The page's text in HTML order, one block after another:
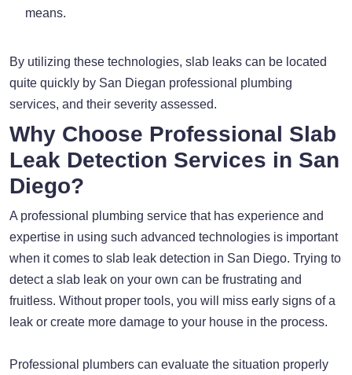
means.
By utilizing these technologies, slab leaks can be located
quite quickly by San Diegan professional plumbing
services, and their severity assessed.
Why Choose Professional Slab
Leak Detection Services in San
Diego?
A professional plumbing service that has experience and
expertise in using such advanced technologies is important
when it comes to slab leak detection in San Diego. Trying to
detect a slab leak on your own can be frustrating and
fruitless. Without proper tools, you will miss early signs of a
leak or create more damage to your house in the process.
Professional plumbers can evaluate the situation properly